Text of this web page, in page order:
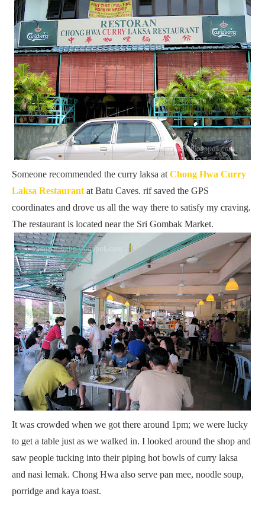
Someone recommended the curry laksa at Chong Hwa Curry
Laksa Restaurant at Batu Caves. rif saved the GPS
coordinates and drove us all the way there to satisfy my craving.
The restaurant is located near the Sri Gombak Market.
It was crowded when we got there around 1pm; we were lucky
to get a table just as we walked in. I looked around the shop and
saw people tucking into their piping hot bowls of curry laksa
and nasi lemak. Chong Hwa also serve pan mee, noodle soup,
porridge and kaya toast.